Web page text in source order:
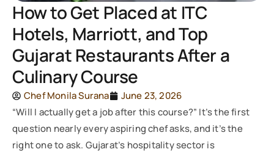
How to Get Placed at ITC
Hotels, Marriott, and Top
Gujarat Restaurants After a
Culinary Course
Chef Monila Surana
June 23, 2026
“Will I actually get a job after this course?” It’s the first
question nearly every aspiring chef asks, and it’s the
right one to ask. Gujarat’s hospitality sector is